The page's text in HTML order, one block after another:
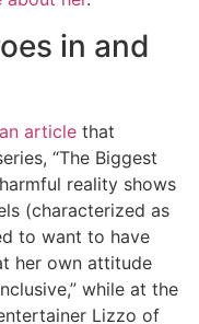
in and
article that
“The Biggest
reality shows
(characterized as
to want to have
her own attitude
while at the
Lizzo of